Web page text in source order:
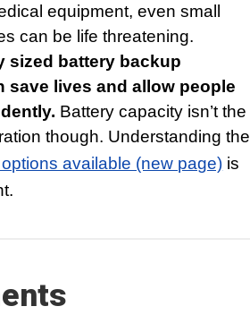
equipment, even small
can be life threatening.
sized battery backup
save lives and allow people
Battery capacity isn’t the
though. Understanding the
available (new page) is